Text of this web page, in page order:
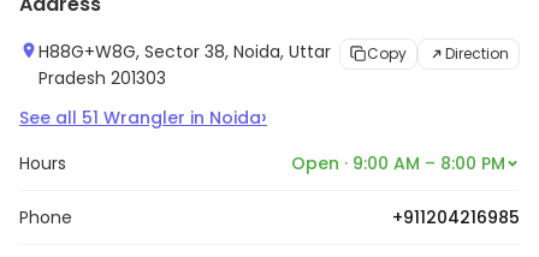
H88G+W8G, Sector 38, Noida, Uttar
Pradesh 201303
Copy Direction
See all 51 Wrangler in Noida›
Hours Open · 9:00 AM – 8:00 PM
Phone +911204216985